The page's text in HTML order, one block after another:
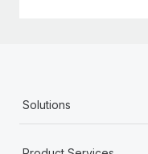
Solutions